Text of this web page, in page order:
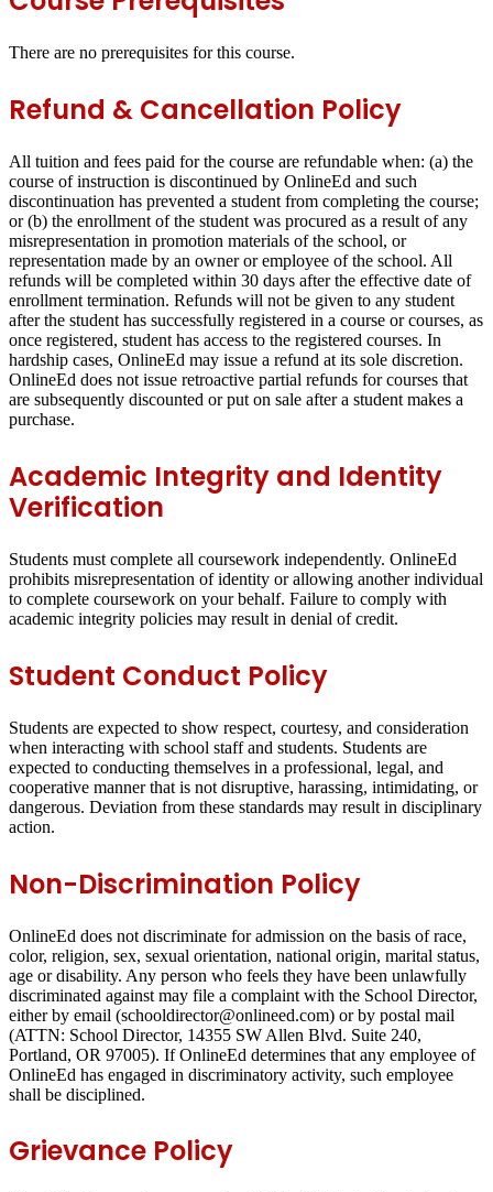
There are no prerequisites for this course.
Refund & Cancellation Policy
All tuition and fees paid for the course are refundable when: (a) the
course of instruction is discontinued by OnlineEd and such
discontinuation has prevented a student from completing the course;
or (b) the enrollment of the student was procured as a result of any
misrepresentation in promotion materials of the school, or
representation made by an owner or employee of the school. All
refunds will be completed within 30 days after the effective date of
enrollment termination. Refunds will not be given to any student
after the student has successfully registered in a course or courses, as
once registered, student has access to the registered courses. In
hardship cases, OnlineEd may issue a refund at its sole discretion.
OnlineEd does not issue retroactive partial refunds for courses that
are subsequently discounted or put on sale after a student makes a
purchase.
Academic Integrity and Identity
Verification
Students must complete all coursework independently. OnlineEd
prohibits misrepresentation of identity or allowing another individual
to complete coursework on your behalf. Failure to comply with
academic integrity policies may result in denial of credit.
Student Conduct Policy
Students are expected to show respect, courtesy, and consideration
when interacting with school staff and students. Students are
expected to conducting themselves in a professional, legal, and
cooperative manner that is not disruptive, harassing, intimidating, or
dangerous. Deviation from these standards may result in disciplinary
action.
Non-Discrimination Policy
OnlineEd does not discriminate for admission on the basis of race,
color, religion, sex, sexual orientation, national origin, marital status,
age or disability. Any person who feels they have been unlawfully
discriminated against may file a complaint with the School Director,
either by email (schooldirector@onlineed.com) or by postal mail
(ATTN: School Director, 14355 SW Allen Blvd. Suite 240,
Portland, OR 97005). If OnlineEd determines that any employee of
OnlineEd has engaged in discriminatory activity, such employee
shall be disciplined.
Grievance Policy